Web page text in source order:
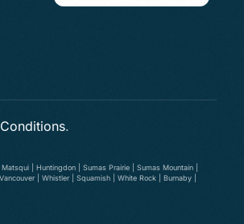
.
| Huntingdon | Sumas Prairie | Sumas Mountain |
| Whistler | Squamish | White Rock | Burnaby |